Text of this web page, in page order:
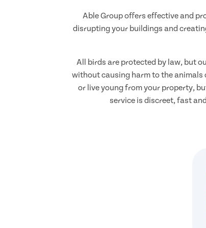
Able Group offers effective and
disrupting your buildings and
All birds are protected by law, but
without causing harm to the animals
or live young from your property,
service is discreet, fast